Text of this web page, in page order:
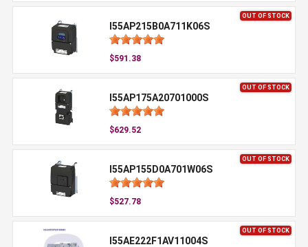
OUT OF STOCK
I55AP215B0A711K06S
$591.38
OUT OF STOCK
I55AP175A20701000S
$629.52
OUT OF STOCK
I55AP155D0A701W06S
$527.78
OUT OF STOCK
I55AE222F1AV11004S